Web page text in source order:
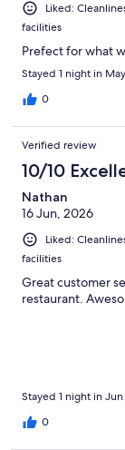
Liked:
facilities
Prefect for what
Stayed 1 night in
0
Verified review
10/10
Nathan
16 Jun, 2026
Liked:
facilities
Great customer
restaurant.
Stayed 1 night in
0